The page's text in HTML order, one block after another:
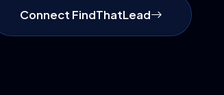
Connect FindThatLead